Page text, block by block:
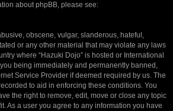
about phpBB, please see:
obscene, vulgar, slanderous, hateful,
or any other material that may violate any laws
where “Hazuki Dojo” is hosted or International
being immediately and permanently banned,
Service Provider if deemed required by us. The
to aid in enforcing these conditions. You
the right to remove, edit, move or close any topic
As a user you agree to any information you have